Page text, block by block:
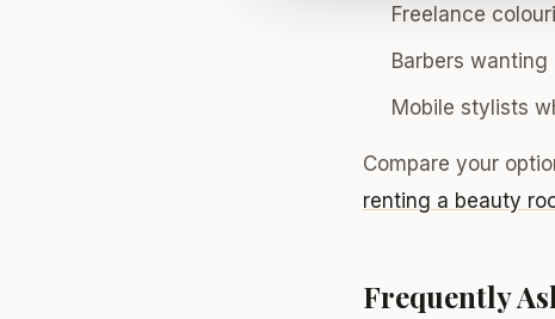
Freelance
Barbers
Mobile stylists
Compare your
renting a beauty
Frequently